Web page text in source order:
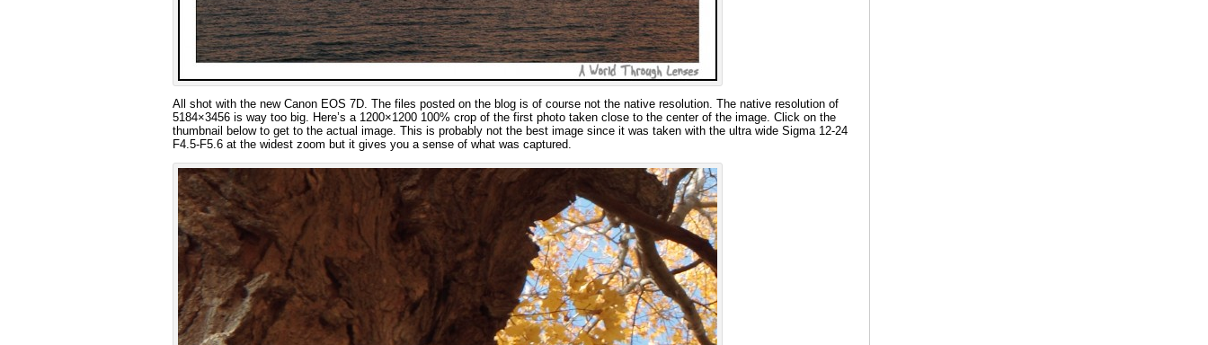
All shot with the new Canon EOS 7D. The files posted on the blog is of course not the native resolution. The native resolution of
5184×3456 is way too big. Here’s a 1200×1200 100% crop of the first photo taken close to the center of the image. Click on the
thumbnail below to get to the actual image. This is probably not the best image since it was taken with the ultra wide Sigma 12-24
F4.5-F5.6 at the widest zoom but it gives you a sense of what was captured.